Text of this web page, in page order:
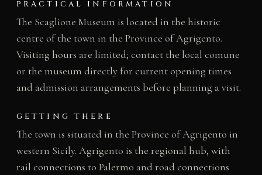
PRACTICAL INFORMATION
The Scaglione Museum is located in the historic
centre of the town in the Province of Agrigento.
Visiting hours are limited; contact the local comune
or the museum directly for current opening times
and admission arrangements before planning a visit.
GETTING THERE
The town is situated in the Province of Agrigento in
western Sicily. Agrigento is the regional hub, with
rail connections to Palermo and road connections